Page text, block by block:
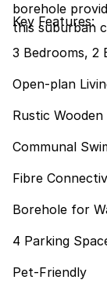
borehole
this suburban
Key Features:
3 Bedrooms, 2
Open-plan
Rustic
Communal
Fibre
Borehole for
4 Parking
Pet-Friendly